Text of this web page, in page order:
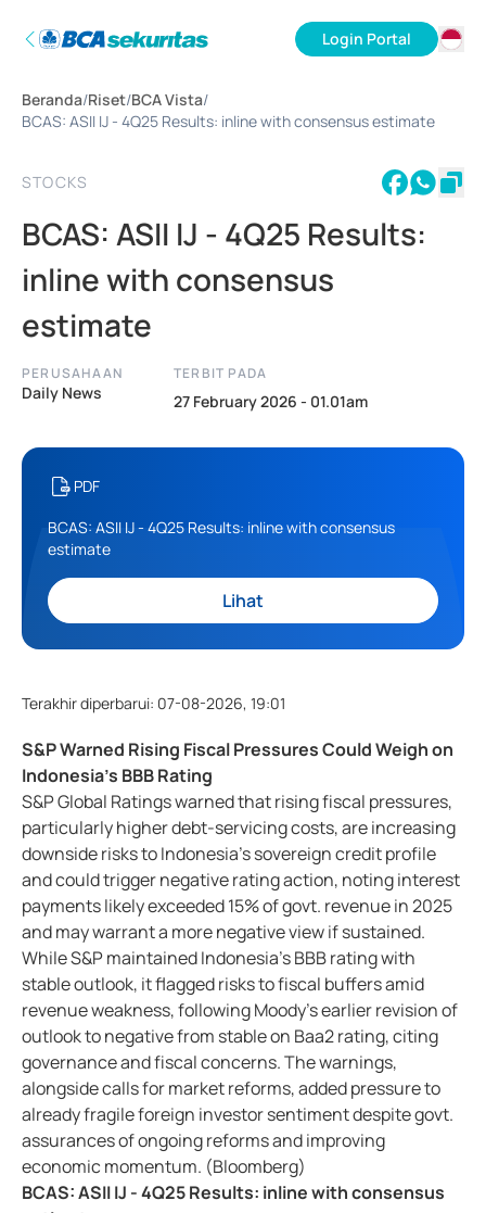
Login Portal
Beranda/Riset/BCA Vista/
BCAS: ASII IJ - 4Q25 Results: inline with consensus estimate
STOCKS
BCAS: ASII IJ - 4Q25 Results:
inline with consensus
estimate
PERUSAHAAN
Daily News
TERBIT PADA
27 February 2026 - 01.01am
PDF
BCAS: ASII IJ - 4Q25 Results: inline with consensus
estimate
Lihat
Terakhir diperbarui: 07-08-2026, 19:01
S&P Warned Rising Fiscal Pressures Could Weigh on
Indonesia's BBB Rating
S&P Global Ratings warned that rising fiscal pressures,
particularly higher debt-servicing costs, are increasing
downside risks to Indonesia's sovereign credit profile
and could trigger negative rating action, noting interest
payments likely exceeded 15% of govt. revenue in 2025
and may warrant a more negative view if sustained.
While S&P maintained Indonesia's BBB rating with
stable outlook, it flagged risks to fiscal buffers amid
revenue weakness, following Moody's earlier revision of
outlook to negative from stable on Baa2 rating, citing
governance and fiscal concerns. The warnings,
alongside calls for market reforms, added pressure to
already fragile foreign investor sentiment despite govt.
assurances of ongoing reforms and improving
economic momentum. (Bloomberg)
BCAS: ASII IJ - 4Q25 Results: inline with consensus